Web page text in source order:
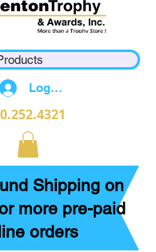
Log In
Shipping on
more pre-paid
orders